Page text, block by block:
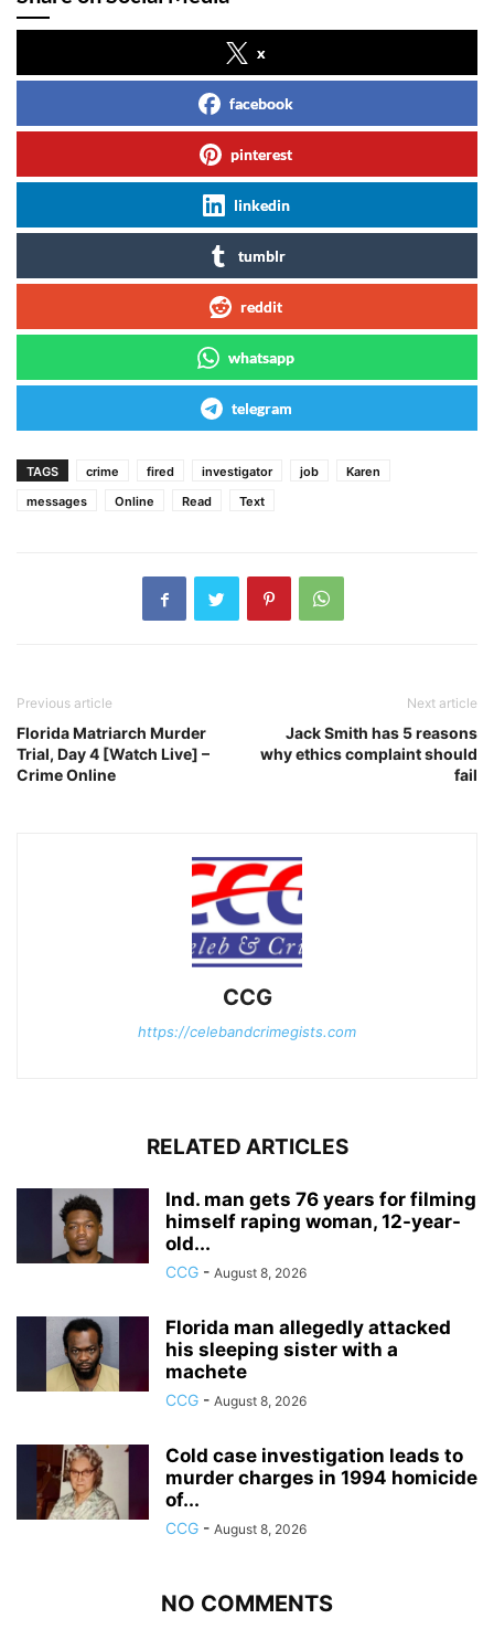
x
facebook
pinterest
linkedin
tumblr
reddit
whatsapp
telegram
TAGS crime fired investigator job
Karen
messages
Online Read Text
Previous article
Florida Matriarch Murder
Trial, Day 4 [Watch Live] –
Crime Online
Next article
Jack Smith has 5 reasons
why ethics complaint should
fail
CCG
https://celebandcrimegists.com
RELATED ARTICLES
Ind. man gets 76 years for filming
himself raping woman, 12-year-
old...
CCG - August 8, 2026
Florida man allegedly attacked
his sleeping sister with a
machete
CCG - August 8, 2026
Cold case investigation leads to
murder charges in 1994 homicide
of...
CCG - August 8, 2026
NO COMMENTS